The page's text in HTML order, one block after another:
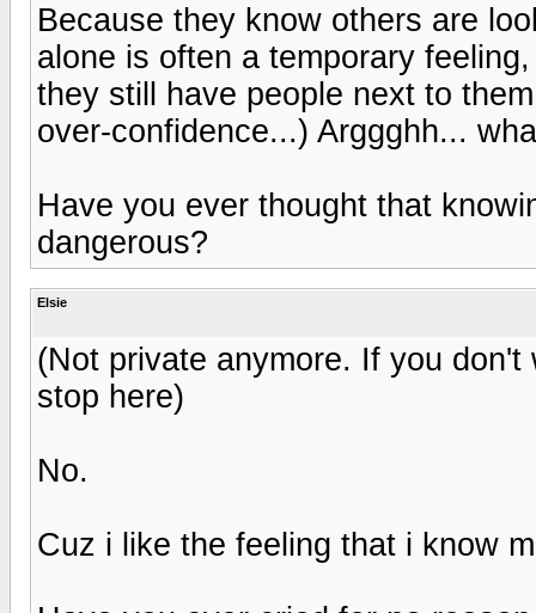
Because they know others are
alone is often a temporary
they still have people next to
over-confidence...) Arggghh...
Have you ever thought that
dangerous?
Elsie
(Not private anymore. If you
stop here)
No.
Cuz i like the feeling that i know